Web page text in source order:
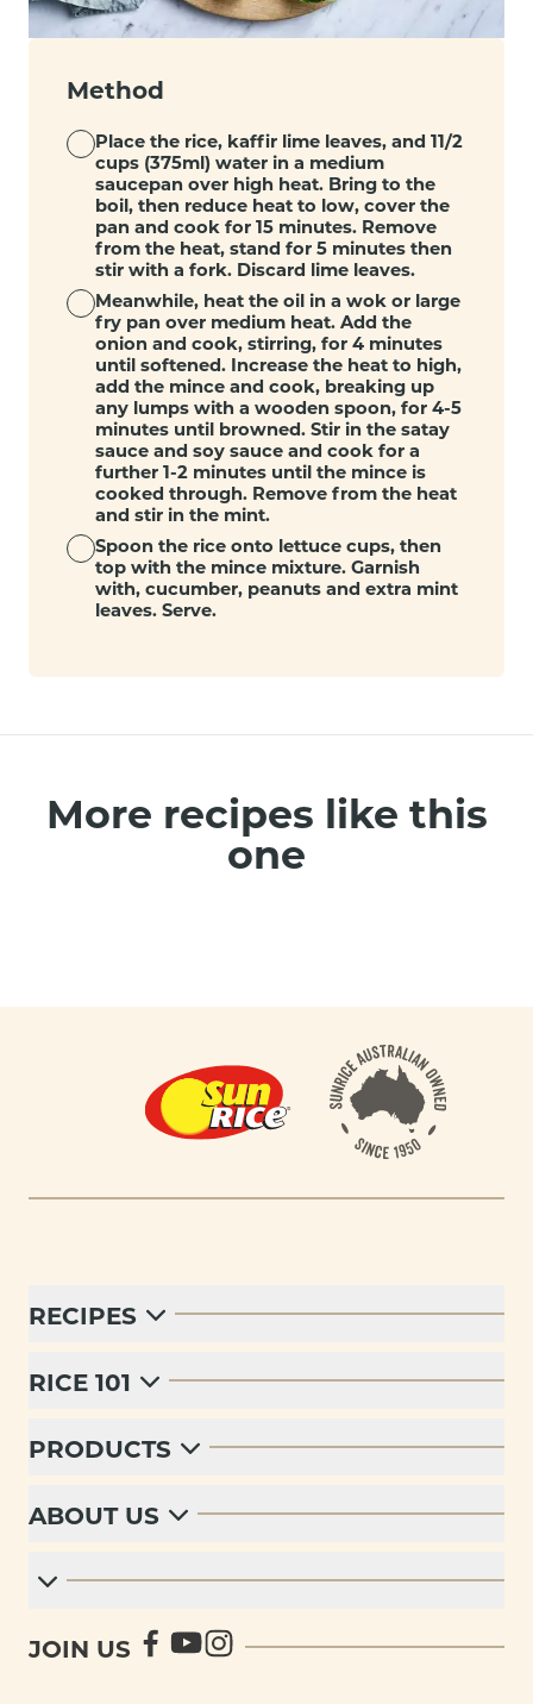
Method
Place the rice, kaffir lime leaves, and 11/2
cups (375ml) water in a medium
saucepan over high heat. Bring to the
boil, then reduce heat to low, cover the
pan and cook for 15 minutes. Remove
from the heat, stand for 5 minutes then
stir with a fork. Discard lime leaves.
Meanwhile, heat the oil in a wok or large
fry pan over medium heat. Add the
onion and cook, stirring, for 4 minutes
until softened. Increase the heat to high,
add the mince and cook, breaking up
any lumps with a wooden spoon, for 4-5
minutes until browned. Stir in the satay
sauce and soy sauce and cook for a
further 1-2 minutes until the mince is
cooked through. Remove from the heat
and stir in the mint.
Spoon the rice onto lettuce cups, then
top with the mince mixture. Garnish
with, cucumber, peanuts and extra mint
leaves. Serve.
More recipes like this
one
Footer
RECIPES
RICE 101
PRODUCTS
ABOUT US
JOIN US